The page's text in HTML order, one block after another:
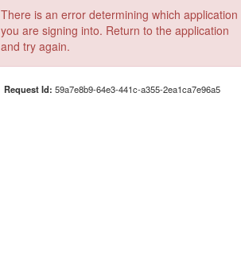
There is an error determining which application
you are signing into. Return to the application
and try again.
Request Id: 59a7e8b9-64e3-441c-a355-2ea1ca7e96a5